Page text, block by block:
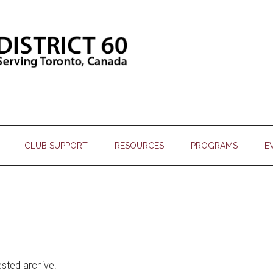
CLUB SUPPORT RESOURCES PROGRAMS
archive.